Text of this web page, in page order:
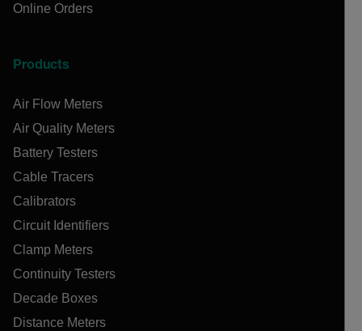
Online Orders
Products
Air Flow Meters
Air Quality Meters
Battery Testers
Cable Tracers
Calibrators
Circuit Identifiers
Clamp Meters
Continuity Testers
Decade Boxes
Distance Meters